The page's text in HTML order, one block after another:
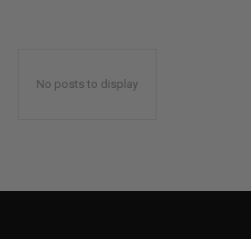
No posts to display